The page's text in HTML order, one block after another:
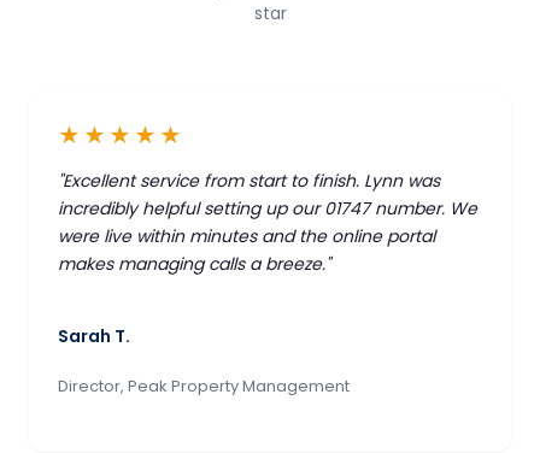
star
★★★★★
"Excellent service from start to finish. Lynn was
incredibly helpful setting up our 01747 number. We
were live within minutes and the online portal
makes managing calls a breeze."
Sarah T.
Director, Peak Property Management